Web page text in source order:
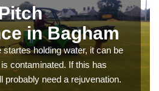
in Bagham
holding water, it can be
contaminated. If this has
probably need a rejuvenation.